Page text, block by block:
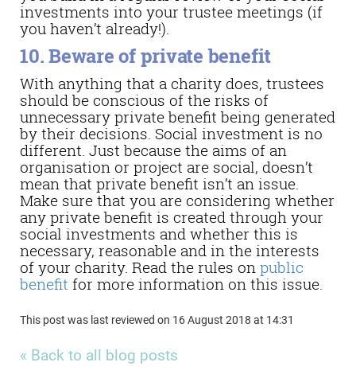
investments into your trustee meetings (if
you haven’t already!).
10. Beware of private benefit
With anything that a charity does, trustees
should be conscious of the risks of
unnecessary private benefit being generated
by their decisions. Social investment is no
different. Just because the aims of an
organisation or project are social, doesn’t
mean that private benefit isn’t an issue.
Make sure that you are considering whether
any private benefit is created through your
social investments and whether this is
necessary, reasonable and in the interests
of your charity. Read the rules on public
benefit for more information on this issue.
This post was last reviewed on 16 August 2018 at 14:31
« Back to all blog posts